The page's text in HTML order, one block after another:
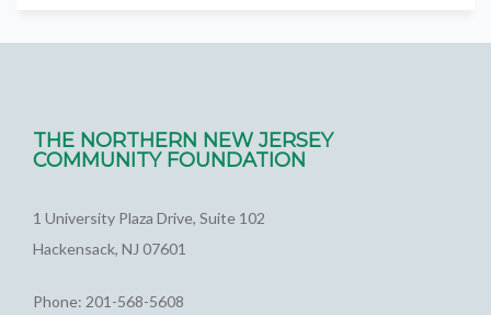
THE NORTHERN NEW JERSEY
COMMUNITY FOUNDATION
1 University Plaza Drive, Suite 102
Hackensack, NJ 07601
Phone: 201-568-5608